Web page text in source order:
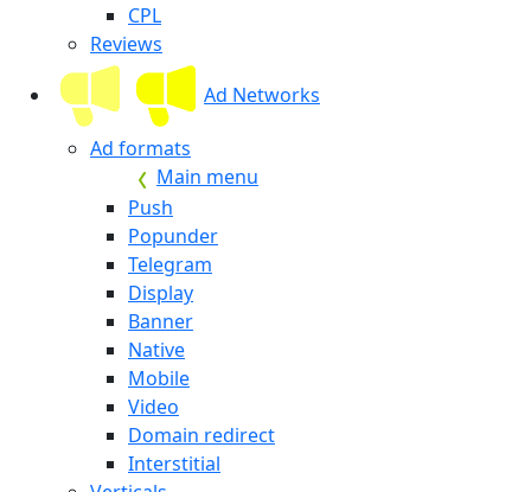
CPL
Reviews
Ad Networks
Ad formats
Main menu
Push
Popunder
Telegram
Display
Banner
Native
Mobile
Video
Domain redirect
Interstitial